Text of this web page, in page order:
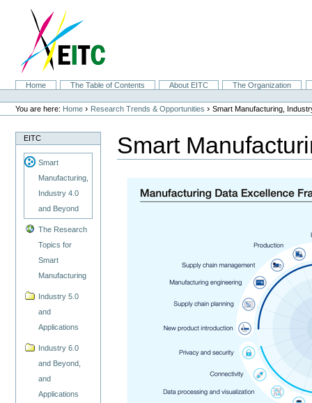
navigation
SectionsHome The Table of Contents About EITC
The Organization
Personal
tools
You are here: Home › Research Trends & Opportunities ›Smart Manufacturing,
EITC
Smart
Manufacturing,
Industry 4.0
and Beyond
The Research
Topics for
Smart
Manufacturing
Industry 5.0
and
Applications
Industry 6.0
and Beyond,
and
Applications
Smart